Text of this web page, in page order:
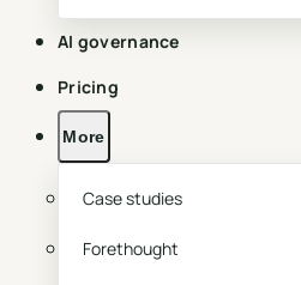
AI governance
Pricing
More
Case studies
Forethought